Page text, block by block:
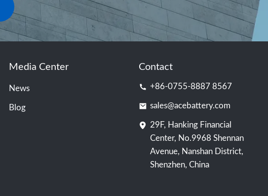
Media Center
News
Blog
Contact
+86-0755-8887 8567
sales@acebattery.com
29F, Hanking Financial
Center, No.9968 Shennan
Avenue, Nanshan District,
Shenzhen, China